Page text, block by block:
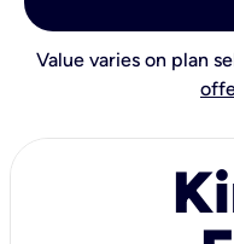
Value varies on plan